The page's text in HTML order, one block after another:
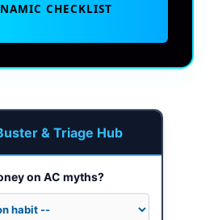
CHECKLIST
& Triage Hub
on AC myths?